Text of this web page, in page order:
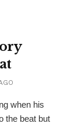
when his
the beat but